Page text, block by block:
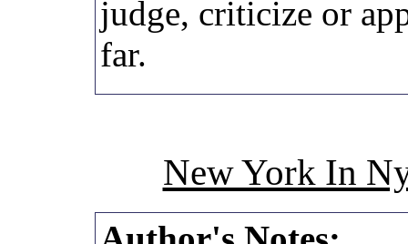
judge, criticize or
far.
New York In